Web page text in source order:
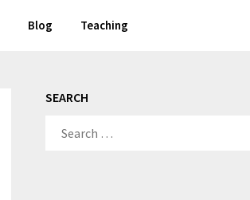
Blog Teaching
SEARCH
FOR: